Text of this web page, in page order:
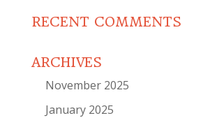
RECENT COMMENTS
ARCHIVES
November 2025
January 2025